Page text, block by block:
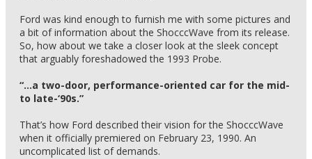
Ford was kind enough to furnish me with some pictures and
a bit of information about the ShocccWave from its release.
So, how about we take a closer look at the sleek concept
that arguably foreshadowed the 1993 Probe.
“…a two-door, performance-oriented car for the mid-
to late-‘90s.”
That’s how Ford described their vision for the ShocccWave
when it officially premiered on February 23, 1990. An
uncomplicated list of demands.